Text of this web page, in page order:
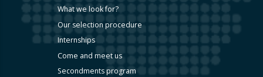
What we look for?
Our selection procedure
Internships
Come and meet us
Secondments program